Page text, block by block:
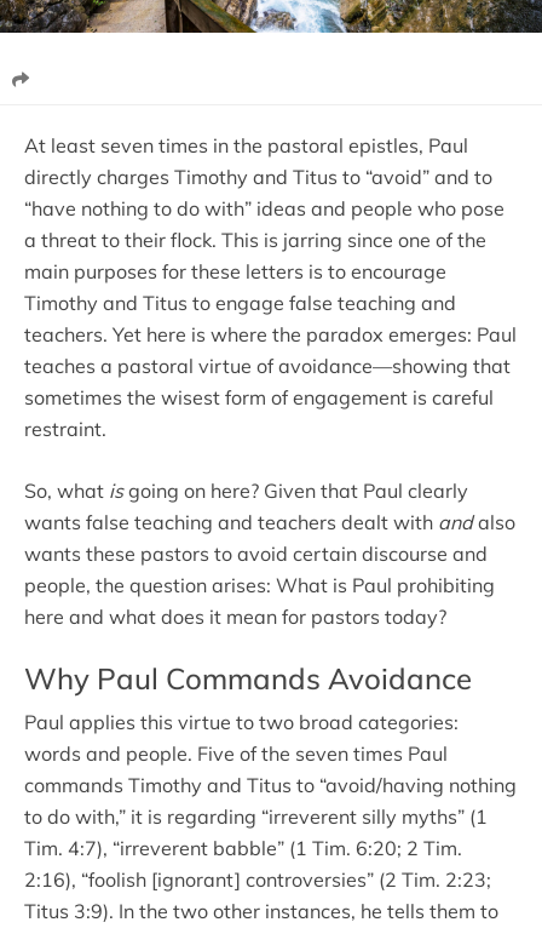
At least seven times in the pastoral epistles, Paul
directly charges Timothy and Titus to “avoid” and to
“have nothing to do with” ideas and people who pose
a threat to their flock. This is jarring since one of the
main purposes for these letters is to encourage
Timothy and Titus to engage false teaching and
teachers. Yet here is where the paradox emerges: Paul
teaches a pastoral virtue of avoidance—showing that
sometimes the wisest form of engagement is careful
restraint.
So, what isgoing on here? Given that Paul clearly
wants false teaching and teachers dealt with andalso
wants these pastors to avoid certain discourse and
people, the question arises: What is Paul prohibiting
here and what does it mean for pastors today?
Why Paul Commands Avoidance
Paul applies this virtue to two broad categories:
words and people. Five of the seven times Paul
commands Timothy and Titus to “avoid/having nothing
to do with,” it is regarding “irreverent silly myths” (1
Tim. 4:7), “irreverent babble” (1 Tim. 6:20; 2 Tim.
2:16), “foolish [ignorant] controversies” (2 Tim. 2:23;
Titus 3:9). In the two other instances, he tells them to